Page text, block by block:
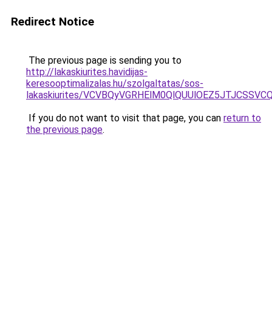
Redirect Notice
The previous page is sending you to
http://lakaskiurites.havidijas-
keresooptimalizalas.hu/szolgaltatas/sos-
lakaskiurites/
If you do not want to visit that page, you can return to
the previous page.